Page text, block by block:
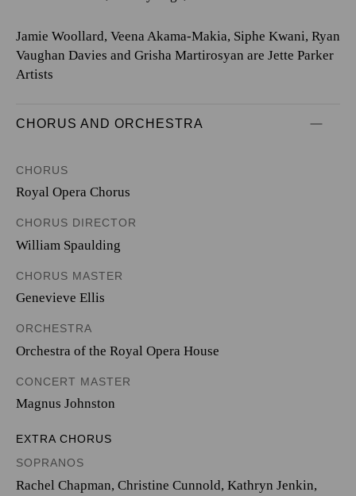
Jamie Woollard, Veena Akama-Makia, Siphe Kwani, Ryan
Vaughan Davies and Grisha Martirosyan are Jette Parker
Artists
CHORUS AND ORCHESTRA
CHORUS
Royal Opera Chorus
CHORUS DIRECTOR
William Spaulding
CHORUS MASTER
Genevieve Ellis
ORCHESTRA
Orchestra of the Royal Opera House
CONCERT MASTER
Magnus Johnston
EXTRA CHORUS
SOPRANOS
Rachel Chapman, Christine Cunnold, Kathryn Jenkin,